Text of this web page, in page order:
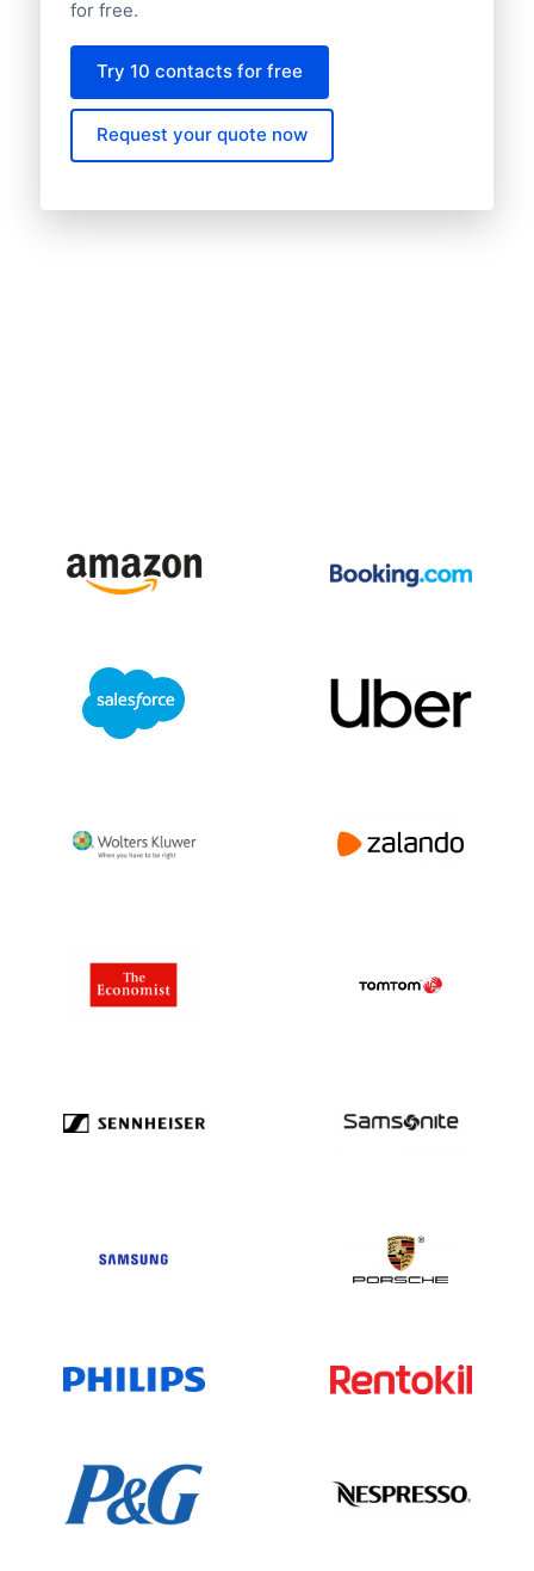
for free.
Try 10 contacts for free
Request your quote now